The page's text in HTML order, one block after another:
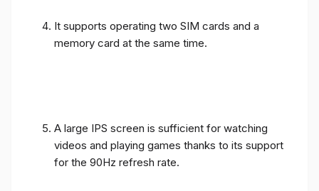
It supports operating two SIM cards and a
memory card at the same time.
A large IPS screen is sufficient for watching
videos and playing games thanks to its support
for the 90Hz refresh rate.